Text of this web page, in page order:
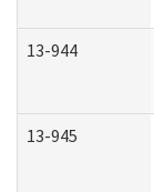
13-944
13-945